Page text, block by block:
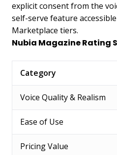
explicit consent from the
self-serve feature
Marketplace tiers.
Nubia Magazine Rating
Category
Voice Quality & Realism
Ease of Use
Pricing Value